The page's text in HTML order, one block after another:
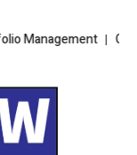
G Force